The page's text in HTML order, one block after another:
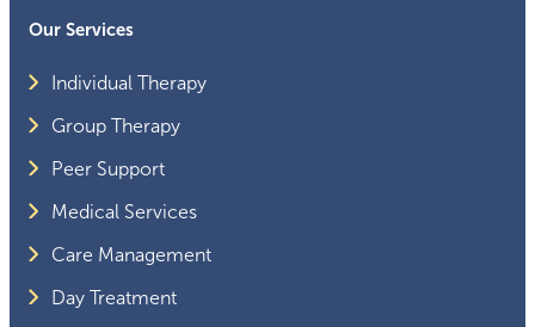
Our Services
Individual Therapy
Group Therapy
Peer Support
Medical Services
Care Management
Day Treatment